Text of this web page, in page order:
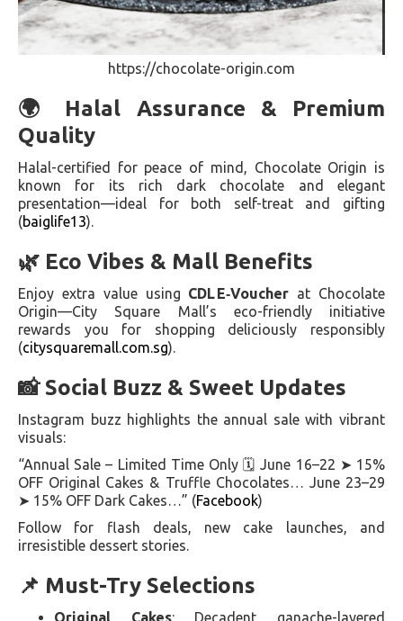
https://chocolate-origin.com
🌍 Halal Assurance & Premium
Quality
Halal-certified for peace of mind, Chocolate Origin is
known for its rich dark chocolate and elegant
presentation—ideal for both self-treat and gifting
(baiglife13).
🌿 Eco Vibes & Mall Benefits
Enjoy extra value using CDL E‑Voucher at Chocolate
Origin—City Square Mall’s eco-friendly initiative
rewards you for shopping deliciously responsibly
(citysquaremall.com.sg).
📸 Social Buzz & Sweet Updates
Instagram buzz highlights the annual sale with vibrant
visuals:
“Annual Sale – Limited Time Only 🗓️ June 16–22 ➤ 15%
OFF Original Cakes & Truffle Chocolates… June 23–29
➤ 15% OFF Dark Cakes…” (Facebook)
Follow for flash deals, new cake launches, and
irresistible dessert stories.
📌 Must-Try Selections
Original Cakes: Decadent ganache-layered